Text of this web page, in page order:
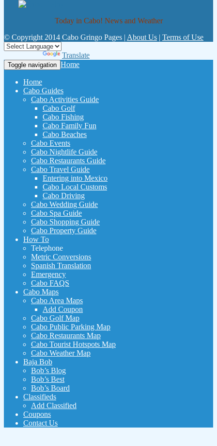
Today in Cabo! News and Weather
© Copyright 2014 Cabo Gringo Pages | About Us | Terms of Use
Translate
Toggle navigation Home
Home
Cabo Guides
Cabo Activities Guide
Cabo Golf
Cabo Fishing
Cabo Family Fun
Cabo Beaches
Cabo Events
Cabo Nightlife Guide
Cabo Restaurants Guide
Cabo Travel Guide
Entering into Mexico
Cabo Local Customs
Cabo Driving
Cabo Wedding Guide
Cabo Spa Guide
Cabo Shopping Guide
Cabo Property Guide
How To
Telephone
Metric Conversions
Spanish Translation
Emergency
Cabo FAQS
Cabo Maps
Cabo Area Maps
Add Coupon
Cabo Golf Map
Cabo Public Parking Map
Cabo Restaurants Map
Cabo Tourist Hotspots Map
Cabo Weather Map
Baja Bob
Bob’s Blog
Bob’s Best
Bob’s Board
Classifieds
Add Classified
Coupons
Contact Us